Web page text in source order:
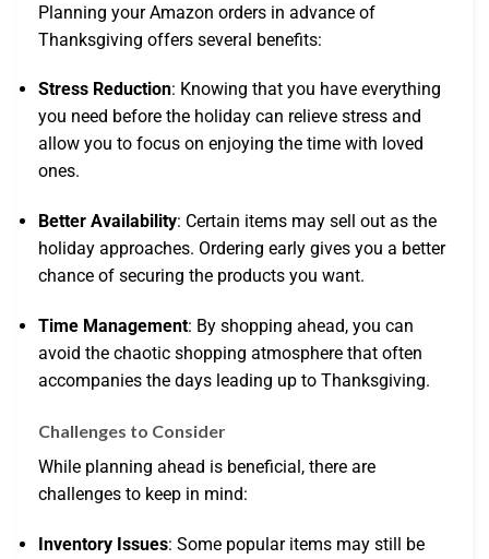
Planning your Amazon orders in advance of
Thanksgiving offers several benefits:
Stress Reduction: Knowing that you have everything
you need before the holiday can relieve stress and
allow you to focus on enjoying the time with loved
ones.
Better Availability: Certain items may sell out as the
holiday approaches. Ordering early gives you a better
chance of securing the products you want.
Time Management: By shopping ahead, you can
avoid the chaotic shopping atmosphere that often
accompanies the days leading up to Thanksgiving.
Challenges to Consider
While planning ahead is beneficial, there are
challenges to keep in mind:
Inventory Issues: Some popular items may still be